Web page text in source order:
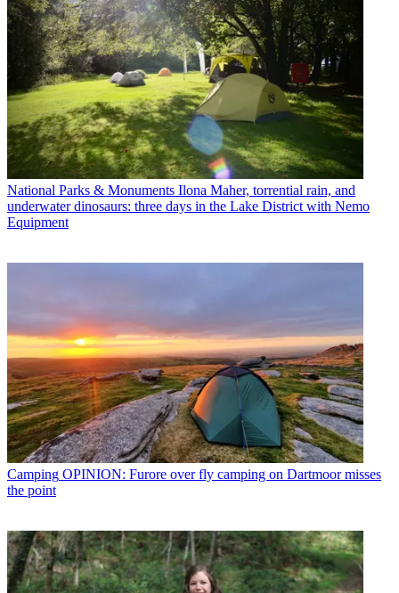
National Parks & Monuments Ilona Maher, torrential rain, and
underwater dinosaurs: three days in the Lake District with Nemo
Equipment
Camping OPINION: Furore over fly camping on Dartmoor misses
the point